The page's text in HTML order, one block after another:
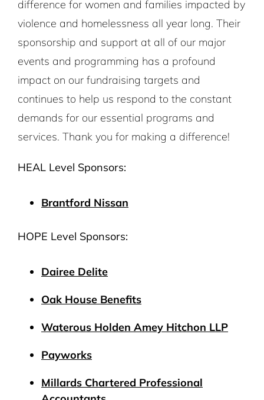
difference for women and families impacted by
violence and homelessness all year long. Their
sponsorship and support at all of our major
events and programming has a profound
impact on our fundraising targets and
continues to help us respond to the constant
demands for our essential programs and
services. Thank you for making a difference!
HEAL Level Sponsors:
Brantford Nissan
HOPE Level Sponsors:
Dairee Delite
Oak House Benefits
Waterous Holden Amey Hitchon LLP
Payworks
Millards Chartered Professional